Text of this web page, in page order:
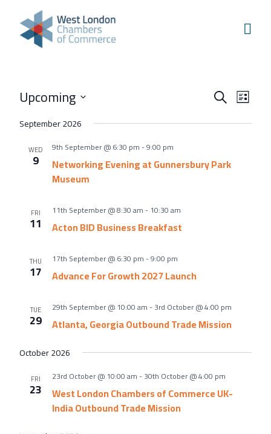
Skip to content
Home
Our Boroughs
Hounslow
Hammersmith & Fulham
Events
Annual Events
West London Festival of Business
Business Awards
Regeneration Conference
About Us
About Us
Chamber History
E Newsletter Sign-up
Events
Search
Views
Search
List
Upcoming
date.
September 2026
WED
9
9th September @ 6:30 pm-9:00 pm
Networking Evening at Gunnersbury Park
Museum
FRI
11
11th September @ 8:30 am-10:30 am
Acton BID Business Breakfast
THU
17
17th September @ 6:30 pm-9:00 pm
Advance For Growth 2027 Launch
TUE
29
29th September @ 10:00 am-3rd October @ 4:00 pm
Atlanta, Georgia Outbound Trade Mission
October 2026
FRI
23
23rd October @ 10:00 am-30th October @ 4:00 pm
West London Chambers of Commerce UK-
India Outbound Trade Mission